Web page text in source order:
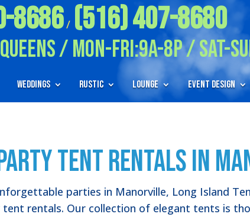
8686/ (516) 407-8680
/ Mon-Fri:9A-8P / Sat-
Weddings Rustic Lounge Event Design
Tent Rentals in
parties in Manorville, Long Island
rentals. Our collection of elegant tents is